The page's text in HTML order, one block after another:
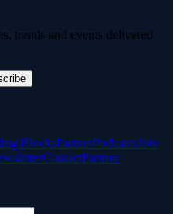
trends and events delivered
BlocksPartnerPodcastsJoin
ContactPartner